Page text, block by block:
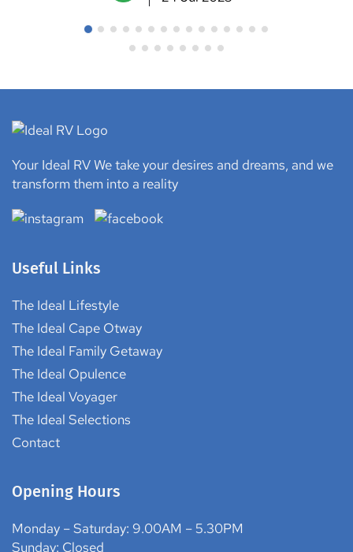
24 Jul 2025
transform them into a reality
Useful Links
The Ideal Lifestyle
The Ideal Cape Otway
The Ideal Family Getaway
The Ideal Opulence
The Ideal Voyager
Contact
Opening Hours